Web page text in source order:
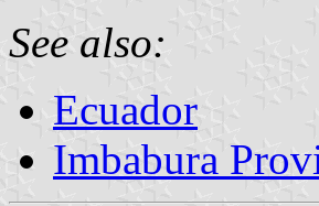
See also:
Ecuador
Imbabura